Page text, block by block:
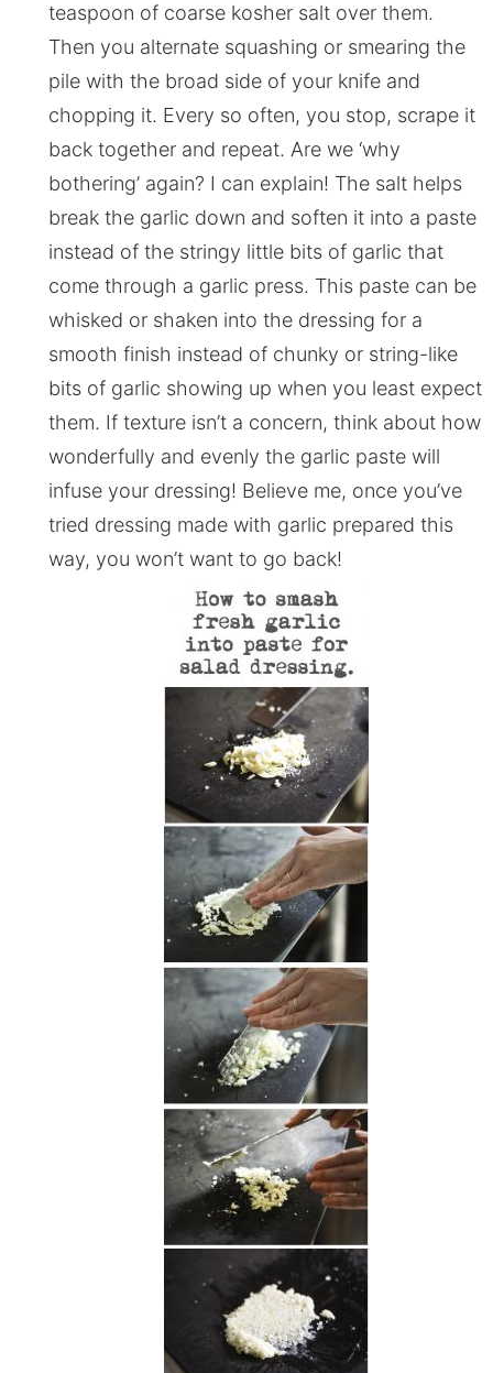
teaspoon of coarse kosher salt over them.
Then you alternate squashing or smearing the
pile with the broad side of your knife and
chopping it. Every so often, you stop, scrape it
back together and repeat. Are we ‘why
bothering’ again? I can explain! The salt helps
break the garlic down and soften it into a paste
instead of the stringy little bits of garlic that
come through a garlic press. This paste can be
whisked or shaken into the dressing for a
smooth finish instead of chunky or string-like
bits of garlic showing up when you least expect
them. If texture isn’t a concern, think about how
wonderfully and evenly the garlic paste will
infuse your dressing! Believe me, once you’ve
tried dressing made with garlic prepared this
way, you won’t want to go back!